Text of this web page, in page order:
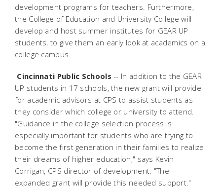
development programs for teachers. Furthermore,
the College of Education and University College will
develop and host summer institutes for GEAR UP
students, to give them an early look at academics on a
college campus.
Cincinnati Public Schools -- In addition to the GEAR
UP students in 17 schools, the new grant will provide
for academic advisors at CPS to assist students as
they consider which college or university to attend.
"Guidance in the college selection process is
especially important for students who are trying to
become the first generation in their families to realize
their dreams of higher education," says Kevin
Corrigan, CPS director of development. "The
expanded grant will provide this needed support."